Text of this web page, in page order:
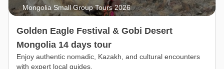
Mongolia Small Group Tours 2026
Golden Eagle Festival & Gobi Desert
Mongolia 14 days tour
Enjoy authentic nomadic, Kazakh, and cultural encounters
with expert local guides.